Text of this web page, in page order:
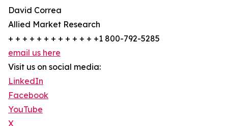
David Correa
Allied Market Research
+ + + + + + + + + + + + +1 800-792-5285
email us here
Visit us on social media:
LinkedIn
Facebook
YouTube
X